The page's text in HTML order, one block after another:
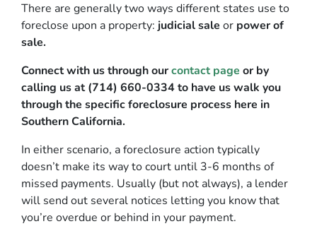
There are generally two ways different states use to
foreclose upon a property: judicial sale or power of
sale.
Connect with us through ourcontact page or by
calling us at (714) 660-0334 to have us walk you
through the specific foreclosure process here in
Southern California.
In either scenario, a foreclosure action typically
doesn’t make its way to court until 3-6 months of
missed payments. Usually (but not always), a lender
will send out several notices letting you know that
you’re overdue or behind in your payment.